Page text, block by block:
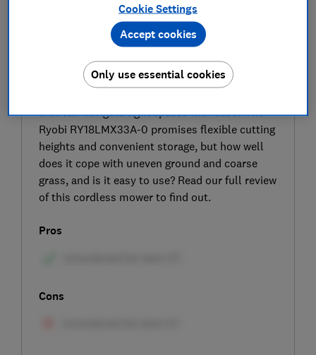
SIGN UP TO UNLOCK THE FULL
EXPERT REVIEW
that can navigate tight spaces with ease? The
Ryobi RY18LMX33A-0 promises flexible cutting
heights and convenient storage, but how well
does it cope with uneven ground and coarse
grass, and is it easy to use? Read our full review
of this cordless mower to find out.
Pros
Cons
Cookie Settings
Only use essential cookies
Accept cookies